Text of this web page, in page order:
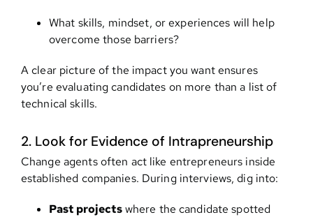
What skills, mindset, or experiences will help
overcome those barriers?
A clear picture of the impact you want ensures
you’re evaluating candidates on more than a list of
technical skills.
2. Look for Evidence of Intrapreneurship
Change agents often act like entrepreneurs inside
established companies. During interviews, dig into:
Past projectswhere the candidate spotted